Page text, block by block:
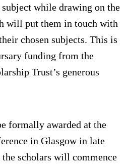
while drawing on the
will put them in touch with
chosen subjects. This is
funding from the
Trust’s generous
formally awarded at the
in Glasgow in late
scholars will commence